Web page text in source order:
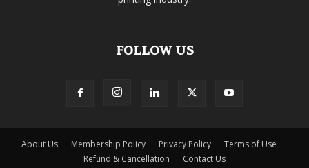
FOLLOW US
About Us Membership Policy Privacy Policy
Terms of Use
Refund & Cancellation
Contact Us